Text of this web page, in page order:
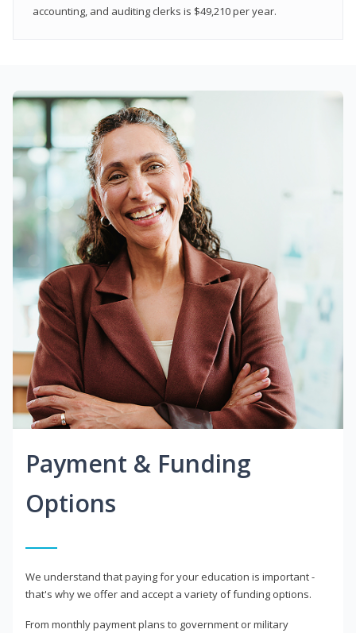
accounting, and auditing clerks is $49,210 per year.
Payment & Funding
Options
We understand that paying for your education is important -
that's why we offer and accept a variety of funding options.
From monthly payment plans to government or military